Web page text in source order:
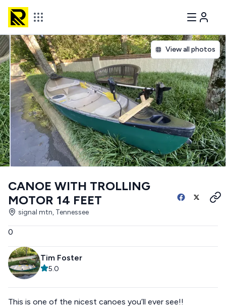
View all photos
CANOE WITH TROLLING
MOTOR 14 FEET
signal mtn, Tennessee
0
Tim Foster
5.0
This is one of the nicest canoes you’ll ever see!!